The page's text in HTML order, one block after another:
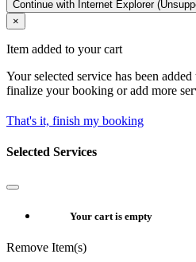
Continue with Internet Explorer
×
Item added to your cart
Your selected service has been
finalize your booking or add more
That's it, finish my booking
Selected Services
Your cart is empty
Remove Item(s)